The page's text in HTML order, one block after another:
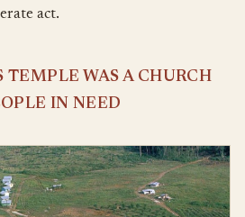
act.
TEMPLE WAS A CHURCH
IN NEED